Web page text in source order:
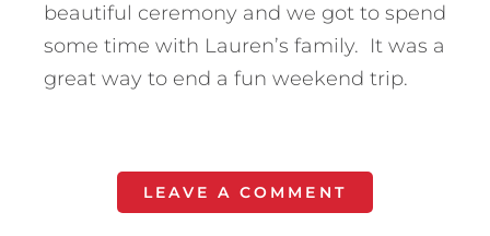
beautiful ceremony and we got to spend
some time with Lauren’s family. It was a
great way to end a fun weekend trip.
LEAVE A COMMENT